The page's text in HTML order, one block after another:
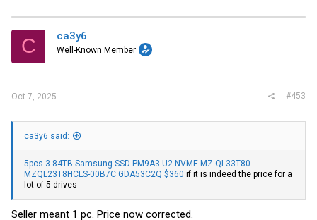
Revision:             GQP2
User Capacity:        3,840,755,982,336 bytes [3.84 TB]
Logical block size:   4096 bytes
LU is resource provisioned, LBPRZ=1
Serial number:        S23TNAAH600102
Transport protocol:   SAS (SPL-4)
Local Time is:        Sat Aug 23 13:52:39 2025 CDT
SMART support is:     Available - device has SMART
Temperature Warning:  Enabled
=== START OF READ SMART DATA SECTION ===
Percentage used endurance indicator: 0%
C ca3y6
Well-Known Member
Oct 7, 2025 #453
ca3y6 said:
5pcs 3.84TB Samsung SSD PM9A3 U2 NVME MZ-QL33T80
MZQL23T8HCLS-00B7C GDA53C2Q $360 if it is indeed the price for a
lot of 5 drives
Seller meant 1 pc. Price now corrected.